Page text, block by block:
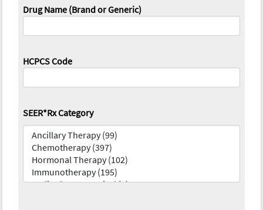
Drug Name (Brand or Generic)
HCPCS Code
SEER*Rx Category